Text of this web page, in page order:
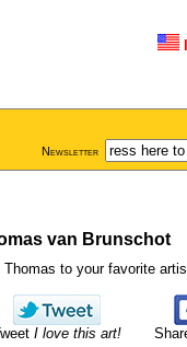
Newsletter
van Brunschot
Thomas to your favorite
I love this art!